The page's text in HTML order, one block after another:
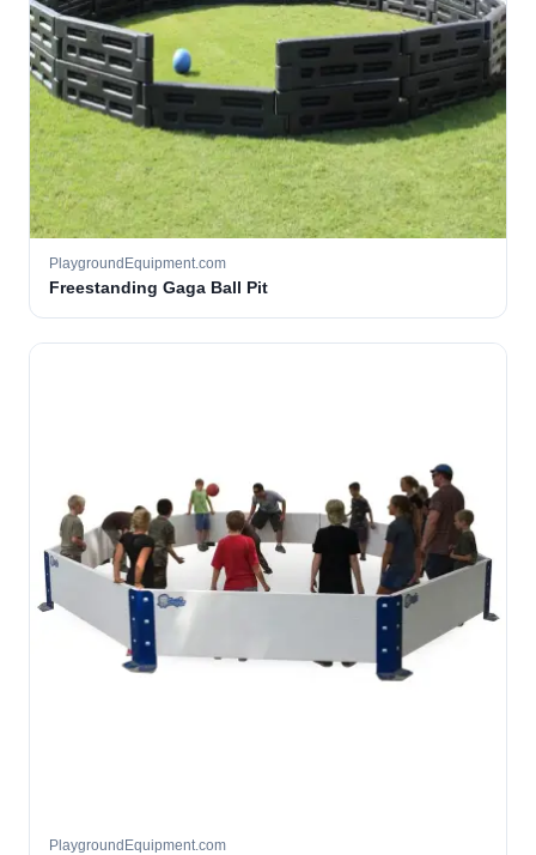
PlaygroundEquipment.com
Freestanding Gaga Ball Pit
PlaygroundEquipment.com